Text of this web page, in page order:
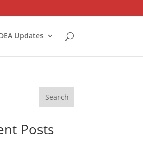
Updates
Search
Posts